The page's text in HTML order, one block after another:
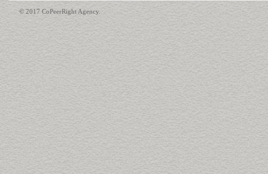
© 2017 CoPeerRight Agency.